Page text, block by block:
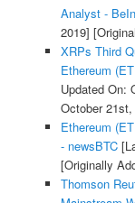
Analyst -
2019]
XRPs Third
Ethereum
Updated On:
October 21st,
Ethereum
- newsBTC
[Originally
Thomson